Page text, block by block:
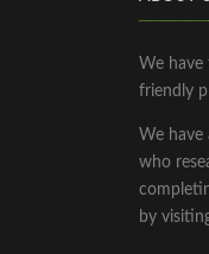
We have
friendly
We have
who
by